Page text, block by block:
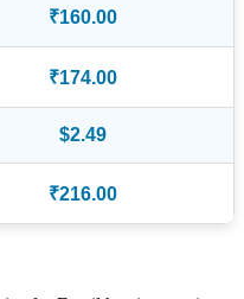
₹160.00
₹174.00
$2.49
₹216.00